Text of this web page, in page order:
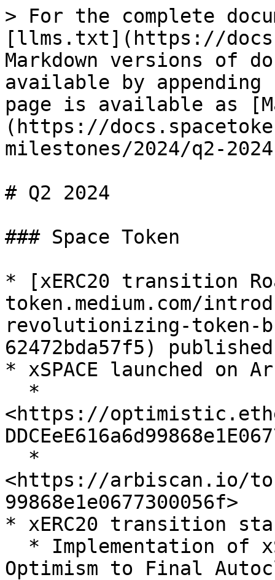
> For the complete
[llms.txt](https://
Markdown versions of
available by
page is available as
(https://
milestones/2024/q2-
# Q2 2024
### Space Token
* [xERC20 transition
token.medium.com/
revolutionizing-token-
62472bda57f5) published
* xSPACE launched on
<https://
<https://arbiscan.io/
99868e1e0677300056f>
* xERC20 transition
Optimism to Final